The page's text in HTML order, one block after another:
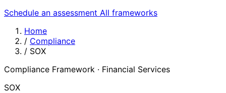
Schedule an assessment All frameworks
Home
/ Compliance
/ SOX
Compliance Framework · Financial Services
SOX